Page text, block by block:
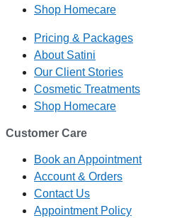
Shop Homecare
Pricing & Packages
About Satini
Our Client Stories
Cosmetic Treatments
Shop Homecare
Customer Care
Book an Appointment
Account & Orders
Contact Us
Appointment Policy